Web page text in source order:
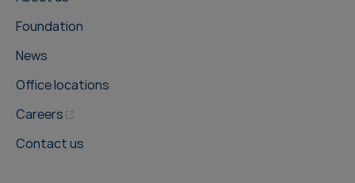
Foundation
News
Office locations
Careers
Contact us